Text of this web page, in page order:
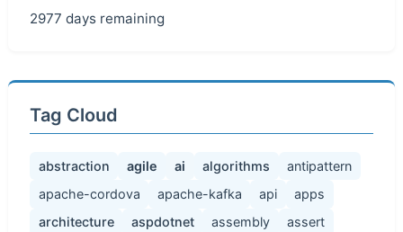
2977 days remaining
Tag Cloud
abstraction agile ai algorithms
antipattern
apache-cordova
apache-kafka api
apps
architecture
aspdotnet assembly
assert